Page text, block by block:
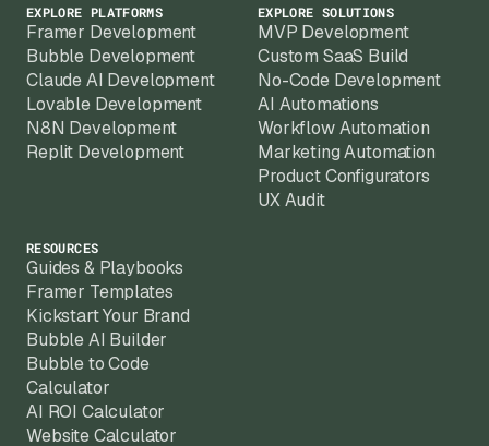
EXPLORE PLATFORMS
Framer Development
Bubble Development
Claude AI Development
Lovable Development
N8N Development
Replit Development
EXPLORE SOLUTIONS
MVP Development
Custom SaaS Build
No-Code Development
AI Automations
Workflow Automation
Marketing Automation
Product Configurators
UX Audit
RESOURCES
Guides & Playbooks
Framer Templates
Kickstart Your Brand
Bubble AI Builder
Bubble to Code
Calculator
AI ROI Calculator
Website Calculator